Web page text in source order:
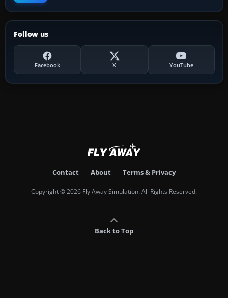
Follow us
Facebook X YouTube
Contact About Terms & Privacy
Copyright © 2026 Fly Away Simulation. All Rights Reserved.
Back to Top